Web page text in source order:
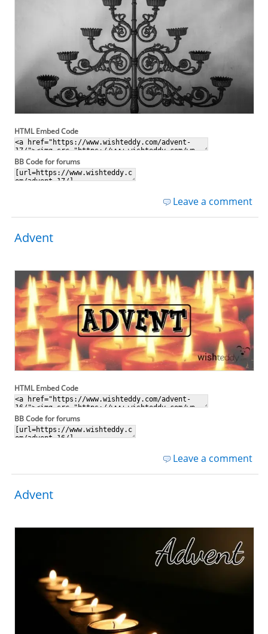
HTML Embed Code
BB Code for forums
Leave a comment
Advent
HTML Embed Code
BB Code for forums
Leave a comment
Advent